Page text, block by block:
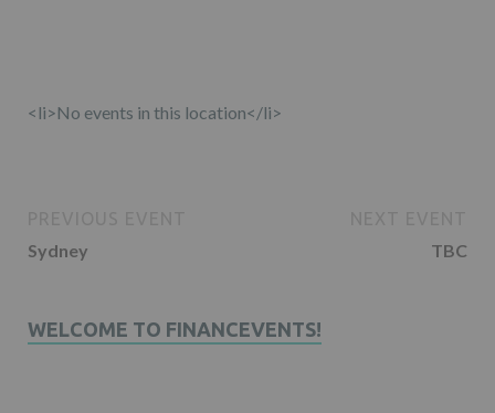
<li>No events in this location</li>
Sydney TBC
WELCOME TO FINANCEVENTS!